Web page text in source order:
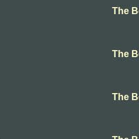
The
The
The